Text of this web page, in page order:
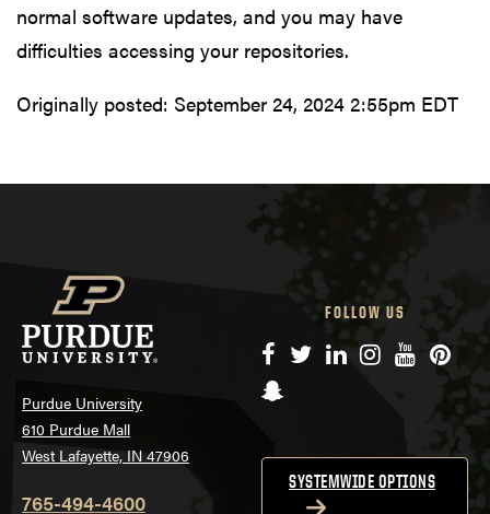
normal software updates, and you may have
difficulties accessing your repositories.
Originally posted: September 24, 2024 2:55pm EDT
Purdue University
610 Purdue Mall
West Lafayette, IN 47906
765-494-4600
FOLLOW US
Facebook
TwitterLinkedIn
Instagram
YouTube
Snapchat
SYSTEMWIDE OPTIONS